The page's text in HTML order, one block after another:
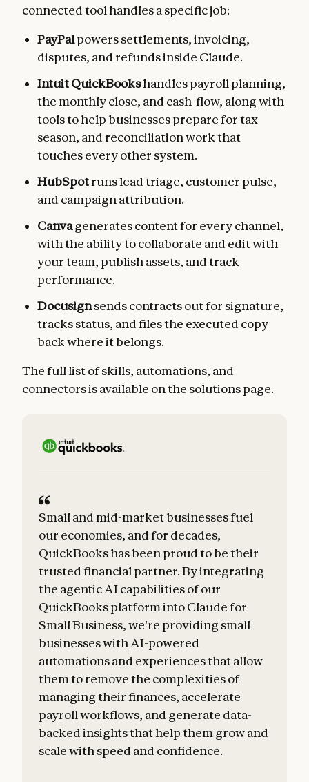
connected tool handles a specific job:
PayPalpowers settlements, invoicing,
disputes, and refunds inside Claude.
Intuit QuickBookshandles payroll planning,
the monthly close, and cash-flow, along with
tools to help businesses prepare for tax
season, and reconciliation work that
touches every other system.
HubSpotruns lead triage, customer pulse,
and campaign attribution.
Canvagenerates content for every channel,
with the ability to collaborate and edit with
your team, publish assets, and track
performance.
Docusignsends contracts out for signature,
tracks status, and files the executed copy
back where it belongs.
The full list of skills, automations, and
connectors is available onthe solutions page.
Small and mid-market businesses fuel
our economies, and for decades,
QuickBooks has been proud to be their
trusted financial partner. By integrating
the agentic AI capabilities of our
QuickBooks platform into Claude for
Small Business, we're providing small
businesses with AI-powered
automations and experiences that allow
them to remove the complexities of
managing their finances, accelerate
payroll workflows, and generate data-
backed insights that help them grow and
scale with speed and confidence.